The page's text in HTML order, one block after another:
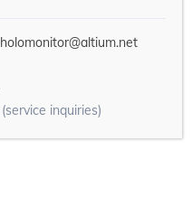
(service inquiries)